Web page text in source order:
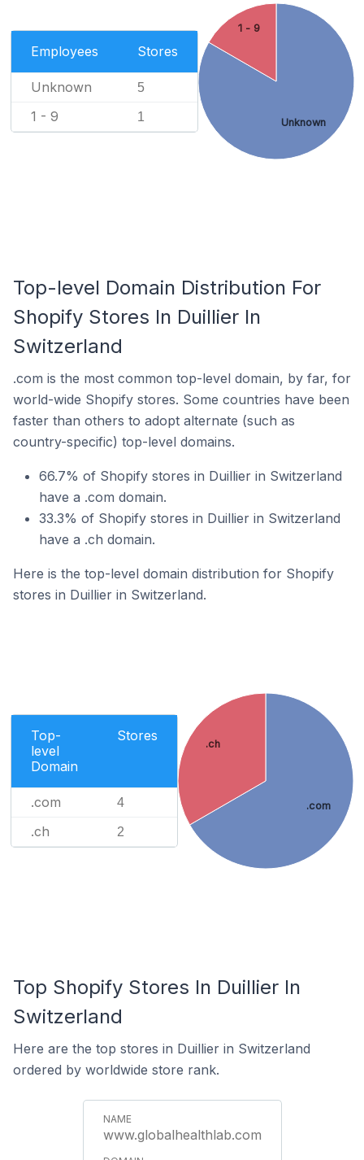
Employees Stores
Unknown 5
1 - 9 1 Unknown
1 - 9
Top-level Domain Distribution For
Shopify Stores In Duillier In
Switzerland
.com is the most common top-level domain, by far, for
world-wide Shopify stores. Some countries have been
faster than others to adopt alternate (such as
country-specific) top-level domains.
66.7% of Shopify stores in Duillier in Switzerland
have a .com domain.
33.3% of Shopify stores in Duillier in Switzerland
have a .ch domain.
Here is the top-level domain distribution for Shopify
stores in Duillier in Switzerland.
Top-
level
Domain
Stores
.com 4
.ch 2
.com
.ch
Top Shopify Stores In Duillier In
Switzerland
Here are the top stores in Duillier in Switzerland
ordered by worldwide store rank.
www.globalhealthlab.com